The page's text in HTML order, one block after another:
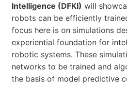
Intelligence (DFKI) will
robots can be efficiently
focus here is on simulations
experiential foundation for
robotic systems. These
networks to be trained and
the basis of model predictive